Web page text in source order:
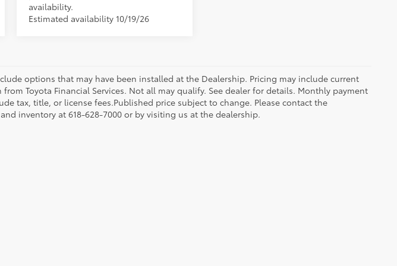
availability.
Estimated availability 10/19/26
options that may have been installed at the Dealership. Pricing may include current
Toyota Financial Services. Not all may qualify. See dealer for details. Monthly payment
tax, title, or license fees.Published price subject to change. Please contact the
inventory at 618-628-7000 or by visiting us at the dealership.